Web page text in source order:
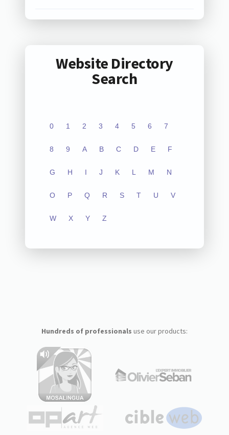
Website Directory
Search
0 1 2 3 4 5 6 7
8 9 A B C D E F
G H I J K L M N
O P Q R S T U V
W X Y Z
Hundreds of professionals use our products: